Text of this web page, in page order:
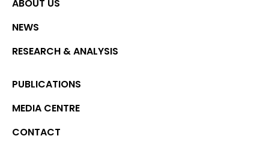
ABOUT US
NEWS
RESEARCH & ANALYSIS
PUBLICATIONS
MEDIA CENTRE
CONTACT